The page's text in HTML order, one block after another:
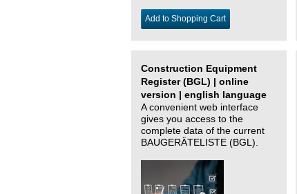
Add to Shopping Cart
Construction Equipment
Register (BGL) | online
version | english language
A convenient web interface
gives you access to the
complete data of the current
BAUGERÄTELISTE (BGL).